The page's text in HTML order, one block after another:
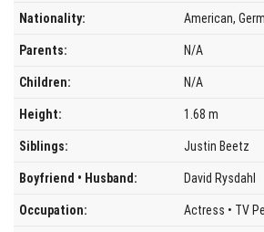
Nationality: American,
Parents: N/A
Children: N/A
Height: 1.68 m
Siblings: Justin Beetz
Boyfriend • Husband: David Rysdahl
Occupation: Actress • TV